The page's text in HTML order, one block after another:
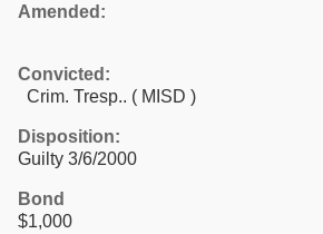
Amended:
Convicted:
Crim. Tresp.. ( MISD )
Disposition:
Guilty 3/6/2000
Bond
$1,000